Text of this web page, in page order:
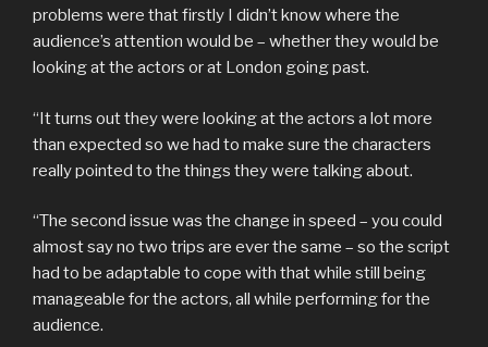
problems were that firstly I didn’t know where the
audience’s attention would be – whether they would be
looking at the actors or at London going past.
“It turns out they were looking at the actors a lot more
than expected so we had to make sure the characters
really pointed to the things they were talking about.
“The second issue was the change in speed – you could
almost say no two trips are ever the same – so the script
had to be adaptable to cope with that while still being
manageable for the actors, all while performing for the
audience.